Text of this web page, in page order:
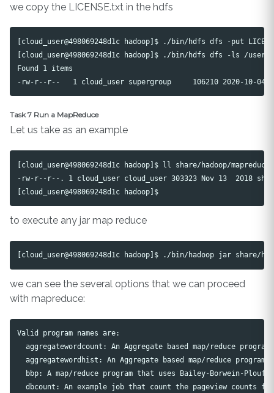
we copy the LICENSE.txt in the hdfs
[cloud_user@498069248d1c hadoop]$ ./bin/hdfs dfs -put
[cloud_user@498069248d1c hadoop]$ ./bin/hdfs dfs -ls /user/
Found 1 items
Task 7 Run a MapReduce
Let us take as an example
[cloud_user@498069248d1c hadoop]$ ll share/hadoop/
-rw-r--r--. 1 cloud_user cloud_user 303323 Nov 13  2018
to execute any jar map reduce
we can see the several options that we can proceed
with mapreduce:
Valid program names are:
aggregatewordcount: An Aggregate based map/reduce
aggregatewordhist: An Aggregate based map/reduce program
bbp: A map/reduce program that uses Bailey-Borwein-
dbcount: An example job that count the pageview counts